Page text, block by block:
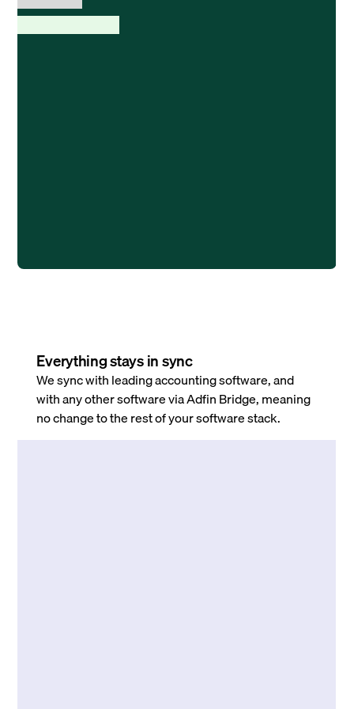
Everything stays in sync
We sync with leading accounting software, and
with any other software via Adfin Bridge, meaning
no change to the rest of your software stack.